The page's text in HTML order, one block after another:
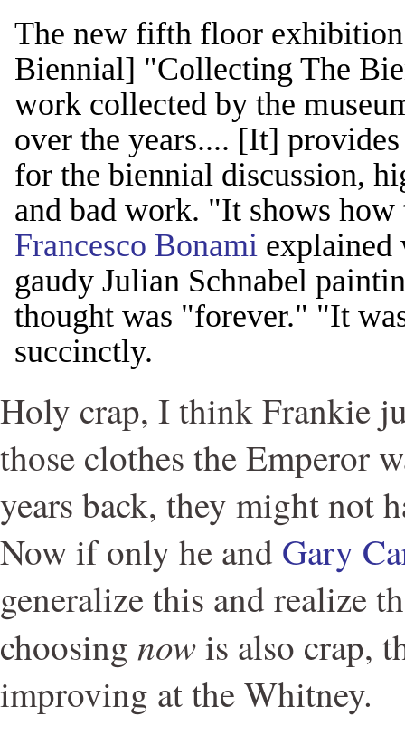
The new fifth floor
Biennial] "Collecting The
work collected by the
over the years.... [It]
for the biennial discussion,
and bad work. "It shows how
Francesco Bonami explained
gaudy Julian Schnabel
thought was "forever." "It
succinctly.
Holy crap, I think Frankie
those clothes the Emperor
years back, they might not
Now if only he and Gary
generalize this and realize
choosing nowis also crap,
improving at the Whitney.